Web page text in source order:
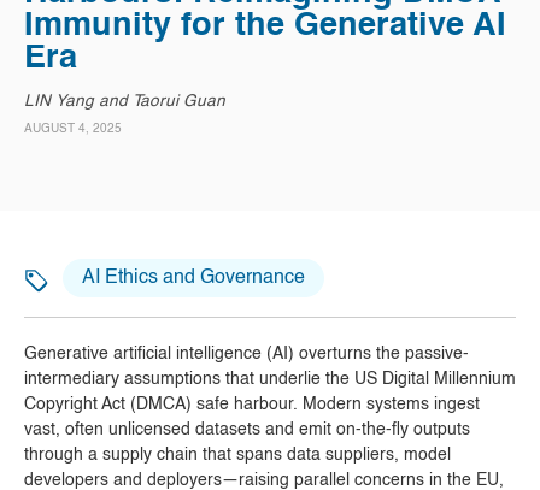
Contact Us
Immunity for the Generative AI
Era
LIN Yang and Taorui Guan
AUGUST 4, 2025
AI Ethics and Governance
Generative artificial intelligence (AI) overturns the passive-
intermediary assumptions that underlie the US Digital Millennium
Copyright Act (DMCA) safe harbour. Modern systems ingest
vast, often unlicensed datasets and emit on-the-fly outputs
through a supply chain that spans data suppliers, model
developers and deployers—raising parallel concerns in the EU,